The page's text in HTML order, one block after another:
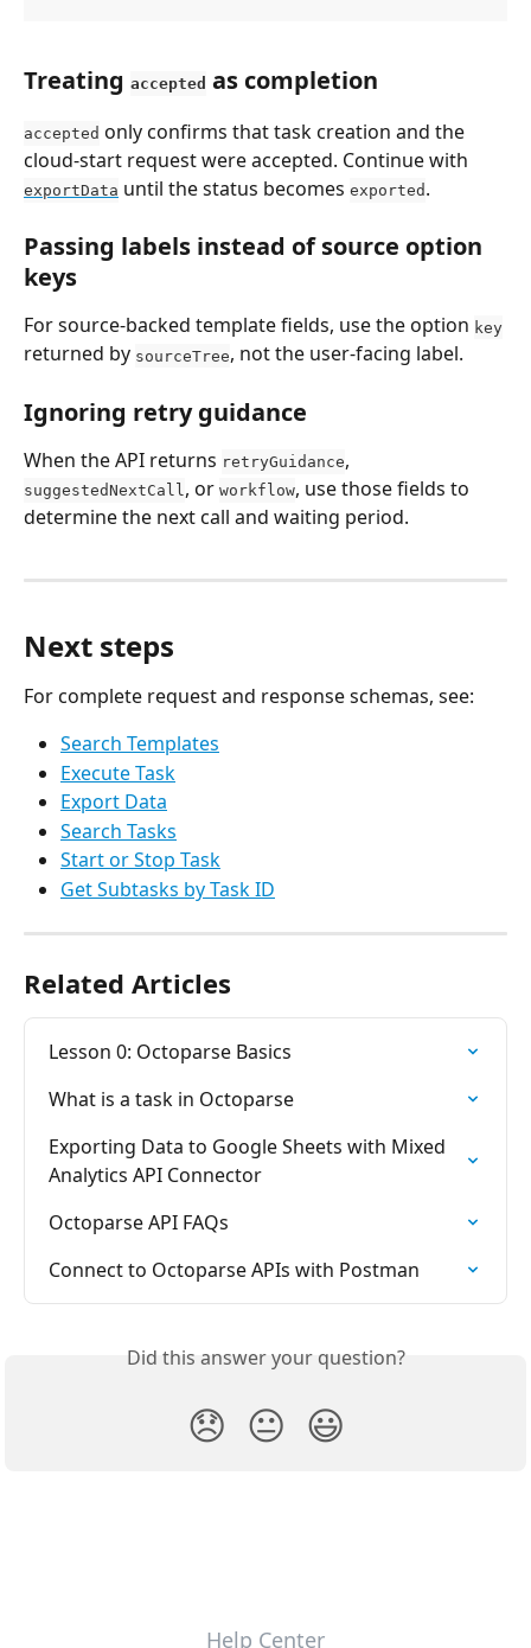
Treating accepted as completion
accepted only confirms that task creation and the
cloud-start request were accepted. Continue with
exportData until the status becomes exported .
Passing labels instead of source option
keys
For source-backed template fields, use the option key
returned by sourceTree, not the user-facing label.
Ignoring retry guidance
When the API returns retryGuidance,
suggestedNextCall , or workflow, use those fields to
determine the next call and waiting period.
Next steps
For complete request and response schemas, see:
Search Templates
Execute Task
Export Data
Search Tasks
Start or Stop Task
Get Subtasks by Task ID
Related Articles
Lesson 0: Octoparse Basics
What is a task in Octoparse
Exporting Data to Google Sheets with Mixed
Analytics API Connector
Octoparse API FAQs
Connect to Octoparse APIs with Postman
Did this answer your question?
😞 😐 😃
Help Center